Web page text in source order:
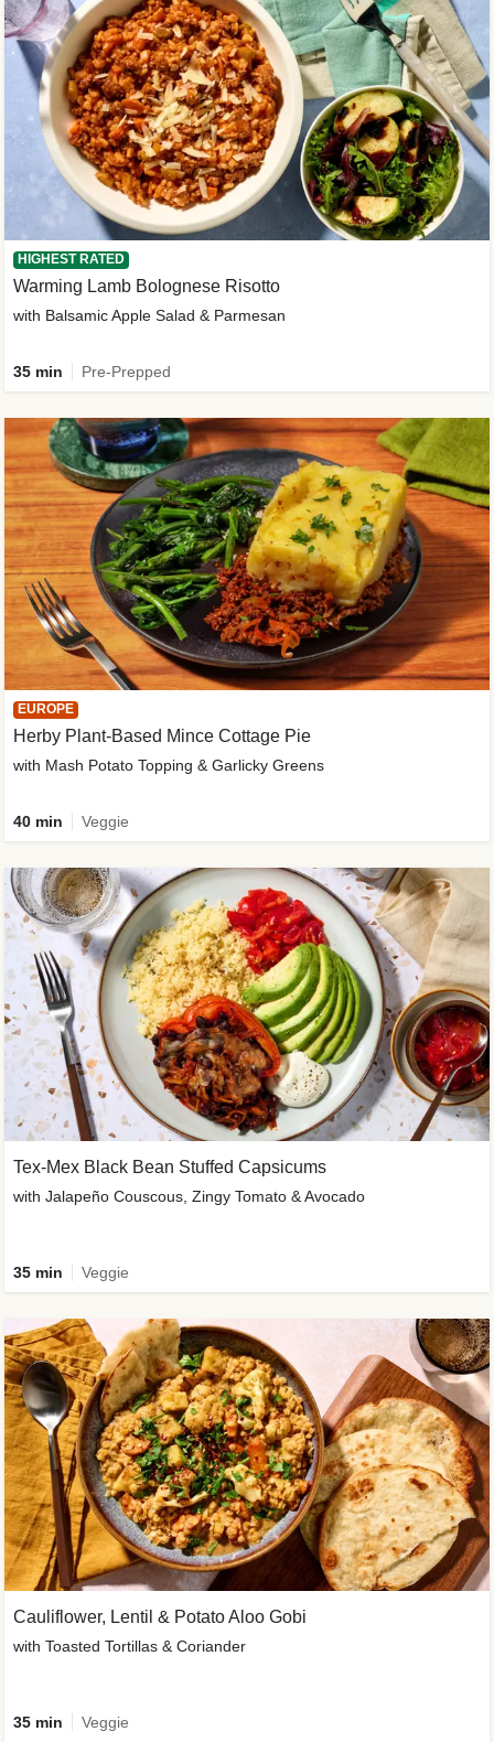
HIGHEST RATED
Warming Lamb Bolognese Risotto
with Balsamic Apple Salad & Parmesan
35 min Pre-Prepped
EUROPE
Herby Plant-Based Mince Cottage Pie
with Mash Potato Topping & Garlicky Greens
40 min Veggie
Tex-Mex Black Bean Stuffed Capsicums
with Jalapeño Couscous, Zingy Tomato & Avocado
35 min Veggie
Cauliflower, Lentil & Potato Aloo Gobi
with Toasted Tortillas & Coriander
35 min Veggie